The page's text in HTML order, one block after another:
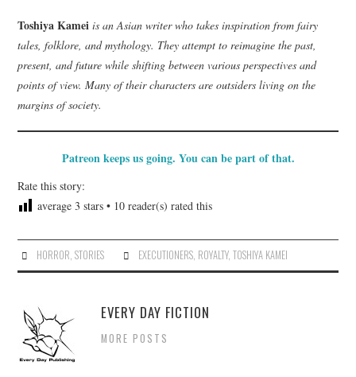
Toshiya Kamei is an Asian writer who takes inspiration from fairy
tales, folklore, and mythology. They attempt to reimagine the past,
present, and future while shifting between various perspectives and
points of view. Many of their characters are outsiders living on the
margins of society.
Patreon keeps us going. You can be part of that.
Rate this story:
average 3 stars • 10 reader(s) rated this
HORROR STORIES EXECUTIONERS, ROYALTY, TOSHIYA KAMEI
EVERY DAY FICTION
MORE POSTS